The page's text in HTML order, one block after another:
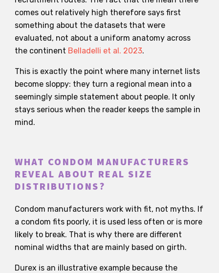
comes out relatively high therefore says first
something about the datasets that were
evaluated, not about a uniform anatomy across
the continent Belladelli et al. 2023.
This is exactly the point where many internet lists
become sloppy: they turn a regional mean into a
seemingly simple statement about people. It only
stays serious when the reader keeps the sample in
mind.
WHAT CONDOM MANUFACTURERS
REVEAL ABOUT REAL SIZE
DISTRIBUTIONS?
Condom manufacturers work with fit, not myths. If
a condom fits poorly, it is used less often or is more
likely to break. That is why there are different
nominal widths that are mainly based on girth.
Durex is an illustrative example because the